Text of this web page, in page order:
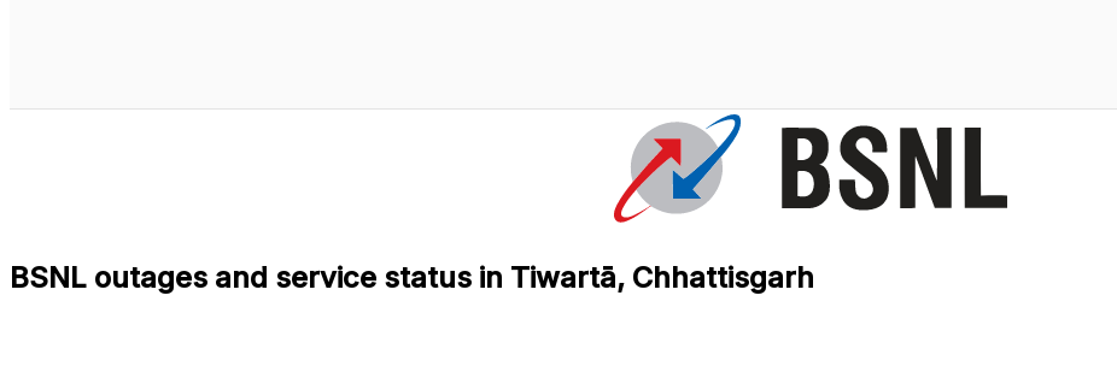
BSNL outages and service status in Tiwartā, Chhattisgarh